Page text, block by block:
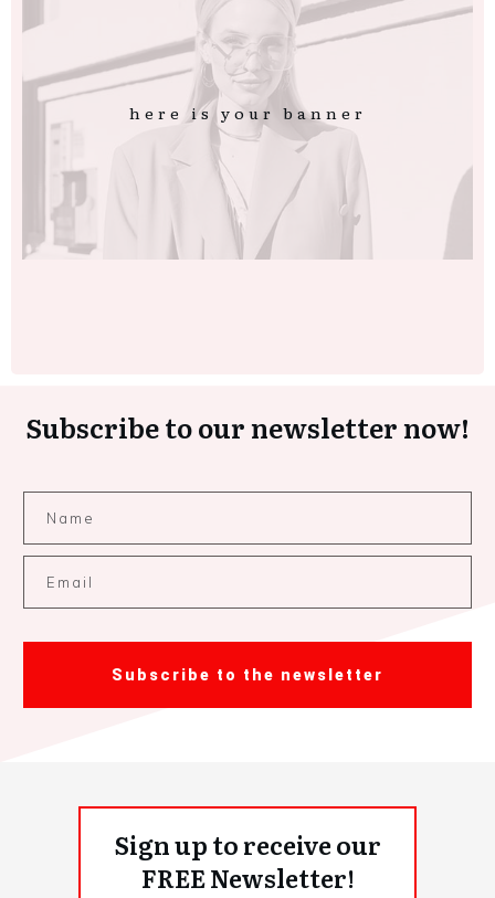
here is your banner
Subscribe to our newsletter now!
Subscribe to the newsletter
Sign up to receive our
FREE Newsletter!